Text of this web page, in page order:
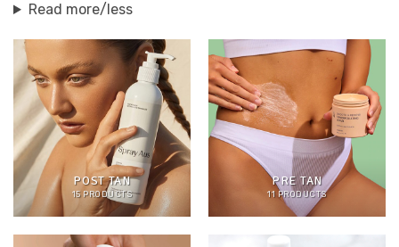
Read more/less
POST TAN
15 PRODUCTS
PRE TAN
11 PRODUCTS